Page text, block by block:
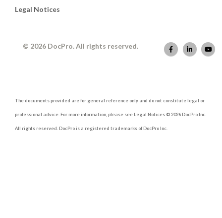
Legal Notices
© 2026 DocPro. All rights reserved.
The documents provided are for general reference only and do not constitute legal or
professional advice. For more information, please see Legal Notices © 2026 DocPro Inc.
All rights reserved. DocPro is a registered trademarks of DocPro Inc.